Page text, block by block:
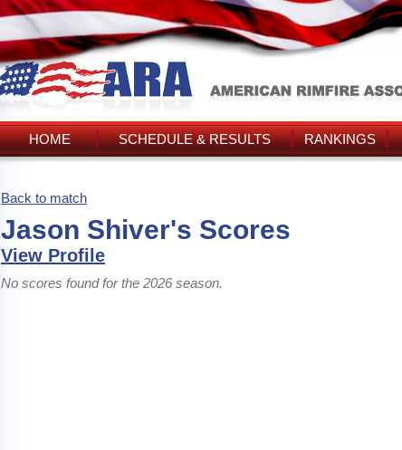
HOME SCHEDULE & RESULTS RANKINGS
Back to match
Jason Shiver's Scores
View Profile
No scores found for the 2026 season.